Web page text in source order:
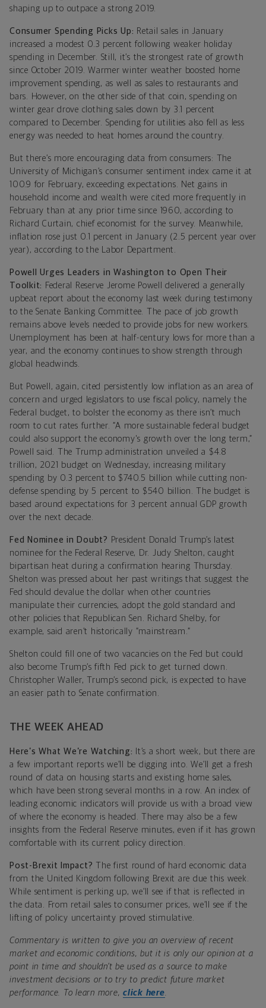
shaping up to outpace a strong 2019.
Consumer Spending Picks Up: Retail sales in January
increased a modest 0.3 percent following weaker holiday
spending in December. Still, it’s the strongest rate of growth
since October 2019. Warmer winter weather boosted home
improvement spending, as well as sales to restaurants and
bars. However, on the other side of that coin, spending on
winter gear drove clothing sales down by 3.1 percent
compared to December. Spending for utilities also fell as less
energy was needed to heat homes around the country.
But there’s more encouraging data from consumers: The
University of Michigan’s consumer sentiment index came it at
100.9 for February, exceeding expectations. Net gains in
household income and wealth were cited more frequently in
February than at any prior time since 1960, according to
Richard Curtain, chief economist for the survey. Meanwhile,
inflation rose just 0.1 percent in January (2.5 percent year over
year), according to the Labor Department.
Powell Urges Leaders in Washington to Open Their
Toolkit: Federal Reserve Jerome Powell delivered a generally
upbeat report about the economy last week during testimony
to the Senate Banking Committee. The pace of job growth
remains above levels needed to provide jobs for new workers.
Unemployment has been at half-century lows for more than a
year, and the economy continues to show strength through
global headwinds.
But Powell, again, cited persistently low inflation as an area of
concern and urged legislators to use fiscal policy, namely the
Federal budget, to bolster the economy as there isn’t much
room to cut rates further. “A more sustainable federal budget
could also support the economy's growth over the long term,”
Powell said. The Trump administration unveiled a $4.8
trillion, 2021 budget on Wednesday, increasing military
spending by 0.3 percent to $740.5 billion while cutting non-
defense spending by 5 percent to $540 billion. The budget is
based around expectations for 3 percent annual GDP growth
over the next decade.
Fed Nominee in Doubt? President Donald Trump’s latest
nominee for the Federal Reserve, Dr. Judy Shelton, caught
bipartisan heat during a confirmation hearing Thursday.
Shelton was pressed about her past writings that suggest the
Fed should devalue the dollar when other countries
manipulate their currencies, adopt the gold standard and
other policies that Republican Sen. Richard Shelby, for
example, said aren’t historically “mainstream.”
Shelton could fill one of two vacancies on the Fed but could
also become Trump’s fifth Fed pick to get turned down.
Christopher Waller, Trump’s second pick, is expected to have
an easier path to Senate confirmation.
THE WEEK AHEAD
Here’s What We’re Watching:
It’s a short week, but there are
a few important reports we’ll be digging into. We’ll get a fresh
round of data on housing starts and existing home sales,
which have been strong several months in a row. An index of
leading economic indicators will provide us with a broad view
of where the economy is headed. There may also be a few
insights from the Federal Reserve minutes, even if it has grown
comfortable with its current policy direction.
Post-Brexit Impact? The first round of hard economic data
from the United Kingdom following Brexit are due this week.
While sentiment is perking up, we’ll see if that is reflected in
the data. From retail sales to consumer prices, we’ll see if the
lifting of policy uncertainty proved stimulative.
Commentary is written to give you an overview of recent
market and economic conditions, but it is only our opinion at a
point in time and shouldn’t be used as a source to make
investment decisions or to try to predict future market
performance. To learn more, click here